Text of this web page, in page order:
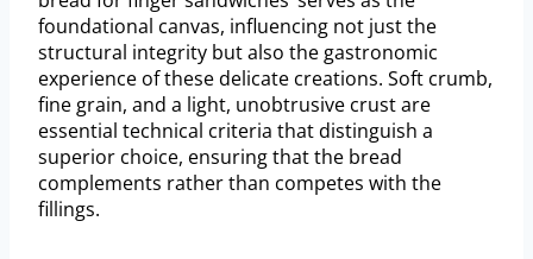
foundational canvas, influencing not just the
structural integrity but also the gastronomic
experience of these delicate creations. Soft crumb,
fine grain, and a light, unobtrusive crust are
essential technical criteria that distinguish a
superior choice, ensuring that the bread
complements rather than competes with the
fillings.